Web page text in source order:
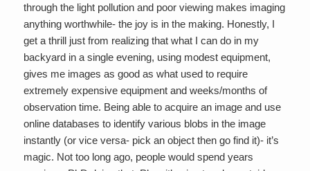
through the light pollution and poor viewing makes imaging
anything worthwhile- the joy is in the making. Honestly, I
get a thrill just from realizing that what I can do in my
backyard in a single evening, using modest equipment,
gives me images as good as what used to require
extremely expensive equipment and weeks/months of
observation time. Being able to acquire an image and use
online databases to identify various blobs in the image
instantly (or vice versa- pick an object then go find it)- it’s
magic. Not too long ago, people would spend years